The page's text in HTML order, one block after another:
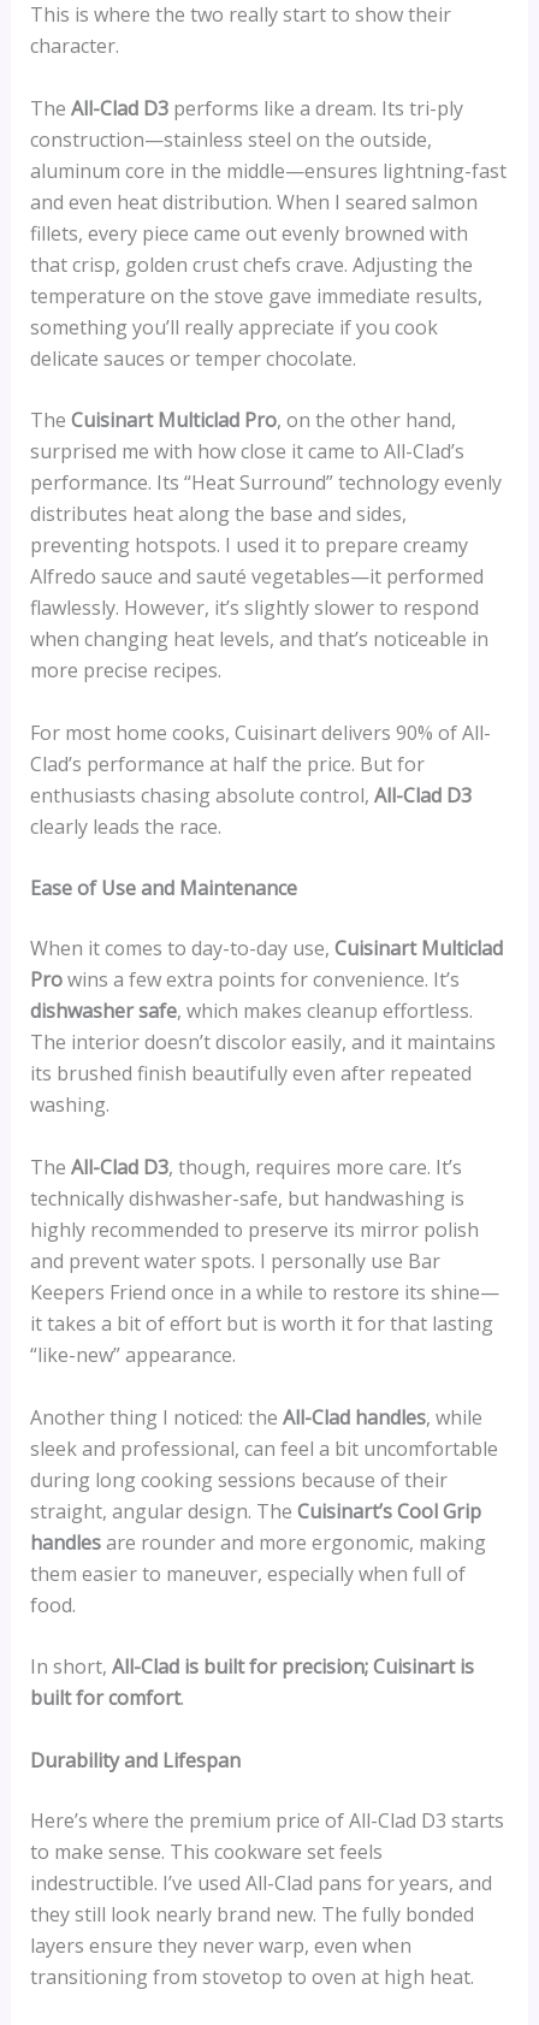
This is where the two really start to show their
character.
The All-Clad D3performs like a dream. Its tri-ply
construction—stainless steel on the outside,
aluminum core in the middle—ensures lightning-fast
and even heat distribution. When I seared salmon
fillets, every piece came out evenly browned with
that crisp, golden crust chefs crave. Adjusting the
temperature on the stove gave immediate results,
something you’ll really appreciate if you cook
delicate sauces or temper chocolate.
The Cuisinart Multiclad Pro, on the other hand,
surprised me with how close it came to All-Clad’s
performance. Its “Heat Surround” technology evenly
distributes heat along the base and sides,
preventing hotspots. I used it to prepare creamy
Alfredo sauce and sauté vegetables—it performed
flawlessly. However, it’s slightly slower to respond
when changing heat levels, and that’s noticeable in
more precise recipes.
For most home cooks, Cuisinart delivers 90% of All-
Clad’s performance at half the price. But for
enthusiasts chasing absolute control, All-Clad D3
clearly leads the race.
Ease of Use and Maintenance
When it comes to day-to-day use, Cuisinart Multiclad
Prowins a few extra points for convenience. It’s
dishwasher safe, which makes cleanup effortless.
The interior doesn’t discolor easily, and it maintains
its brushed finish beautifully even after repeated
washing.
The All-Clad D3, though, requires more care. It’s
technically dishwasher-safe, but handwashing is
highly recommended to preserve its mirror polish
and prevent water spots. I personally use Bar
Keepers Friend once in a while to restore its shine—
it takes a bit of effort but is worth it for that lasting
“like-new” appearance.
Another thing I noticed: the All-Clad handles, while
sleek and professional, can feel a bit uncomfortable
during long cooking sessions because of their
straight, angular design. The Cuisinart’s Cool Grip
handlesare rounder and more ergonomic, making
them easier to maneuver, especially when full of
food.
In short, All-Clad is built for precision; Cuisinart is
built for comfort.
Durability and Lifespan
Here’s where the premium price of All-Clad D3 starts
to make sense. This cookware set feels
indestructible. I’ve used All-Clad pans for years, and
they still look nearly brand new. The fully bonded
layers ensure they never warp, even when
transitioning from stovetop to oven at high heat.